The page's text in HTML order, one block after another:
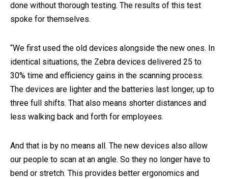
done without thorough testing. The results of this test
spoke for themselves.
“We first used the old devices alongside the new ones. In
identical situations, the Zebra devices delivered 25 to
30% time and efficiency gains in the scanning process.
The devices are lighter and the batteries last longer, up to
three full shifts. That also means shorter distances and
less walking back and forth for employees.
And that is by no means all. The new devices also allow
our people to scan at an angle. So they no longer have to
bend or stretch. This provides better ergonomics and